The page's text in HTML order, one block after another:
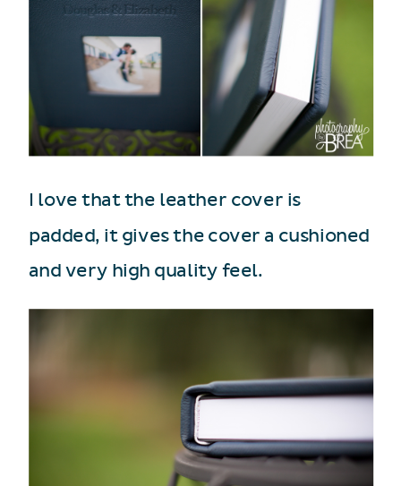
I love that the leather cover is
padded, it gives the cover a cushioned
and very high quality feel.